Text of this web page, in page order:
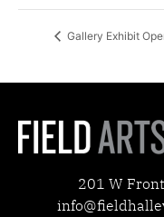
Gallery Exhibit
201 W